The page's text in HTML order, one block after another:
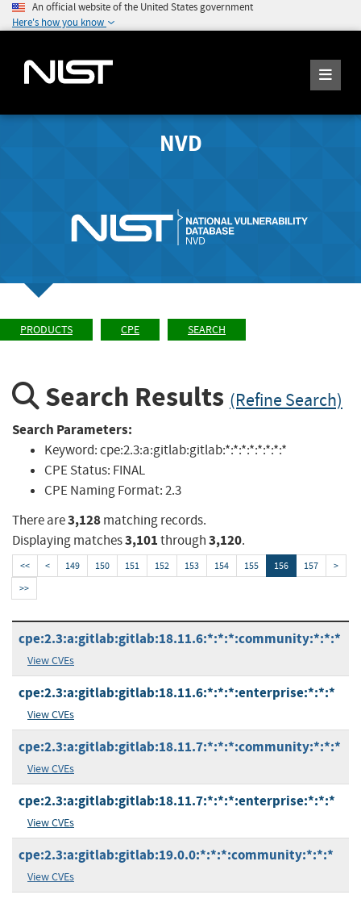
An official website of the United States government
Here's how you know
NVD
PRODUCTS CPE SEARCH
Search Results (Refine Search)
Search Parameters:
Keyword:cpe:2.3:a:gitlab:gitlab:*:*:*:*:*:*:*:*
CPE Status: FINAL
CPE Naming Format:2.3
There are3,128matching records.
Displaying matches3,101through3,120.
<< < 149 150 151 152 153 154 155 156 157
>
>>
cpe:2.3:a:gitlab:gitlab:18.11.6:*:*:*:community:*:*:*
View CVEs
cpe:2.3:a:gitlab:gitlab:18.11.6:*:*:*:enterprise:*:*:*
View CVEs
cpe:2.3:a:gitlab:gitlab:18.11.7:*:*:*:community:*:*:*
View CVEs
cpe:2.3:a:gitlab:gitlab:18.11.7:*:*:*:enterprise:*:*:*
View CVEs
cpe:2.3:a:gitlab:gitlab:19.0.0:*:*:*:community:*:*:*
View CVEs